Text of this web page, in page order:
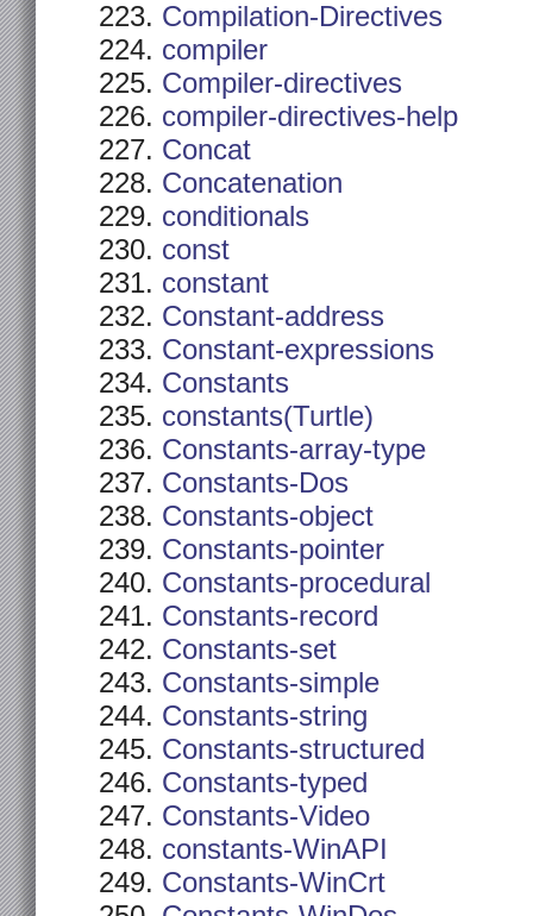
Compilation-Directives
compiler
Compiler-directives
compiler-directives-help
Concat
Concatenation
conditionals
const
constant
Constant-address
Constant-expressions
Constants
constants(Turtle)
Constants-array-type
Constants-Dos
Constants-object
Constants-pointer
Constants-procedural
Constants-record
Constants-set
Constants-simple
Constants-string
Constants-structured
Constants-typed
Constants-Video
constants-WinAPI
Constants-WinCrt